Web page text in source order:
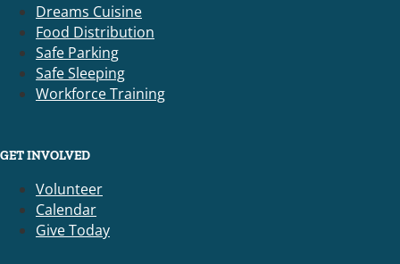
Dreams Cuisine
Food Distribution
Safe Parking
Safe Sleeping
Workforce Training
GET INVOLVED
Volunteer
Calendar
Give Today